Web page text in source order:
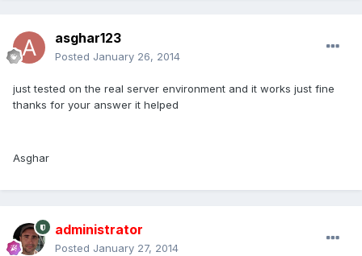
asghar123
Posted January 26, 2014
just tested on the real server environment and it works just fine
thanks for your answer it helped
Asghar
administrator
Posted January 27, 2014